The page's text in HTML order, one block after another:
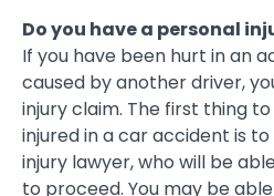
Do you have a personal
If you have been hurt in an
caused by another driver,
injury claim. The first thing
injured in a car accident is
injury lawyer, who will be
to proceed. You may be